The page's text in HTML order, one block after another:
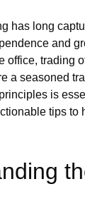
has long
and
office, trading
a seasoned
is
tips to